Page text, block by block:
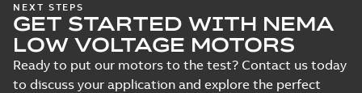
NEXT STEPS
GET STARTED WITH NEMA
LOW VOLTAGE MOTORS
Ready to put our motors to the test? Contact us today
to discuss your application and explore the perfect